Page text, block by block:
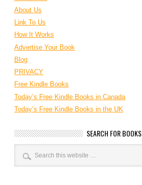
About Us
Link To Us
How It Works
Advertise Your Book
Blog
PRIVACY
Free Kindle Books
Today’s Free Kindle Books in Canada
Today’s Free Kindle Books in the UK
SEARCH FOR BOOKS